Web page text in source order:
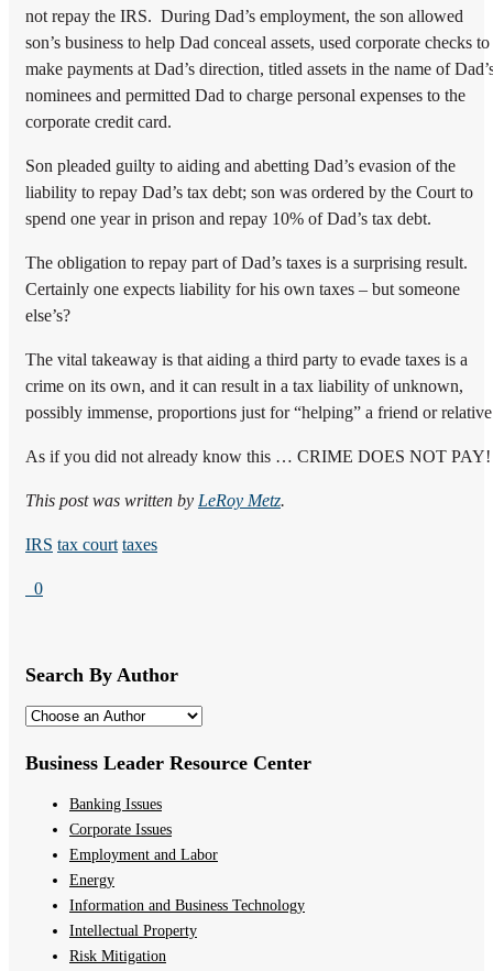
not repay the IRS. During Dad’s employment, the son allowed
son’s business to help Dad conceal assets, used corporate checks to
make payments at Dad’s direction, titled assets in the name of
nominees and permitted Dad to charge personal expenses to the
corporate credit card.
Son pleaded guilty to aiding and abetting Dad’s evasion of the
liability to repay Dad’s tax debt; son was ordered by the Court to
spend one year in prison and repay 10% of Dad’s tax debt.
The obligation to repay part of Dad’s taxes is a surprising result.
Certainly one expects liability for his own taxes – but someone
else’s?
The vital takeaway is that aiding a third party to evade taxes is a
crime on its own, and it can result in a tax liability of unknown,
possibly immense, proportions just for “helping” a friend or
As if you did not already know this … CRIME DOES NOT PAY!
This post was written by LeRoy Metz.
IRS tax court taxes
0
Search By Author
Business Leader Resource Center
Banking Issues
Corporate Issues
Employment and Labor
Energy
Information and Business Technology
Intellectual Property
Risk Mitigation